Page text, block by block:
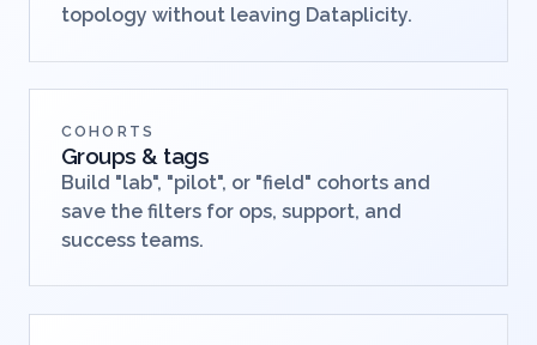
topology without leaving Dataplicity.
COHORTS
Groups & tags
Build "lab", "pilot", or "field" cohorts and
save the filters for ops, support, and
success teams.